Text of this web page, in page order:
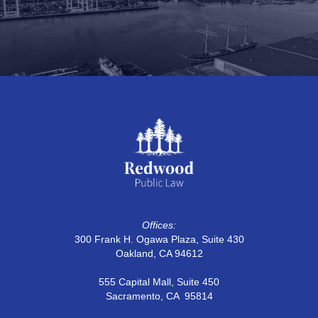
Proposition 218 and 26 Implementation
Offices:
300 Frank H. Ogawa Plaza, Suite 430
Oakland, CA 94612
555 Capital Mall, Suite 450
Sacramento, CA 95814